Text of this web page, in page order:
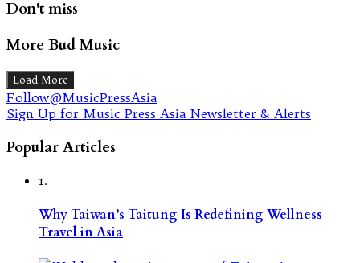
Don't miss
More Bud Music
Load More
Follow@MusicPressAsia
Sign Up for Music Press Asia Newsletter & Alerts
Popular Articles
1.
Why Taiwan’s Taitung Is Redefining Wellness
Travel in Asia